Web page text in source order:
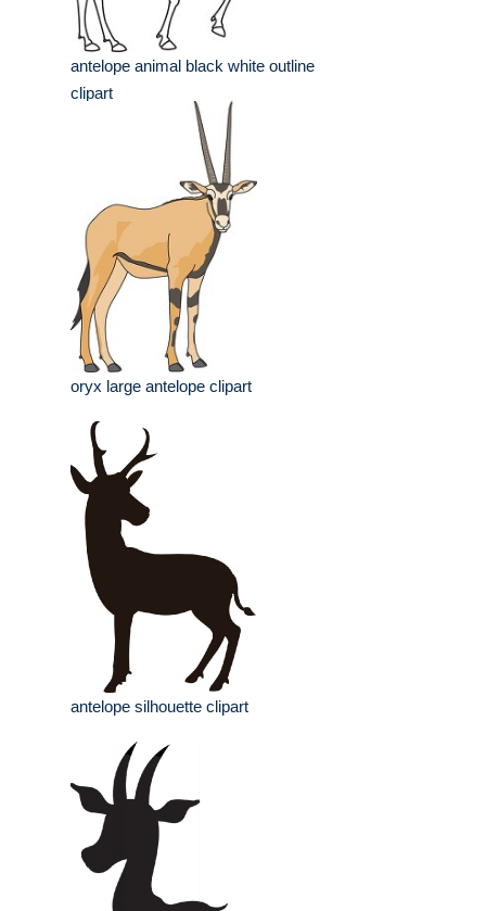
antelope animal black white outline
clipart
oryx large antelope clipart
antelope silhouette clipart